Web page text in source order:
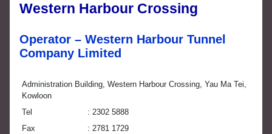
Western Harbour Crossing
Operator – Western Harbour Tunnel
Company Limited
Administration Building, Western Harbour Crossing, Yau Ma Tei,
Kowloon
Tel
2302 5888
Fax
2781 1729